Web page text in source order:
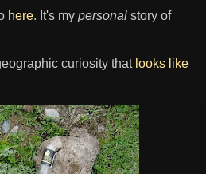
here. It's my personal story of
curiosity that looks like